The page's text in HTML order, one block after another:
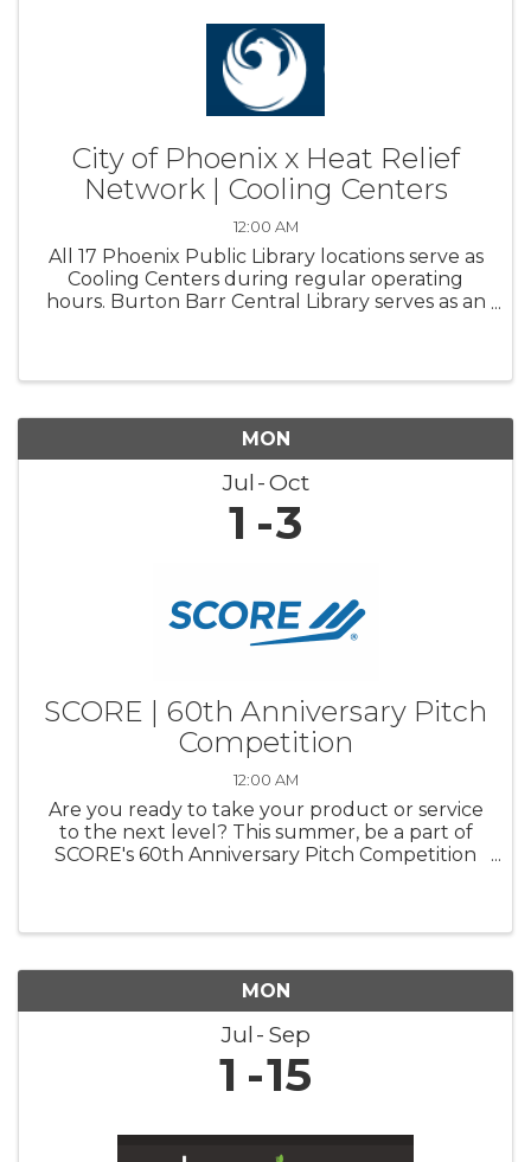
City of Phoenix x Heat Relief
Network | Cooling Centers
12:00 AM
All 17 Phoenix Public Library locations serve as
Cooling Centers during regular operating
hours. Burton Barr Central Library serves as an
MON
Jul Oct
1 3
SCORE | 60th Anniversary Pitch
Competition
12:00 AM
Are you ready to take your product or service
to the next level? This summer, be a part of
SCORE's 60th Anniversary Pitch Competition
MON
Jul Sep
1 15